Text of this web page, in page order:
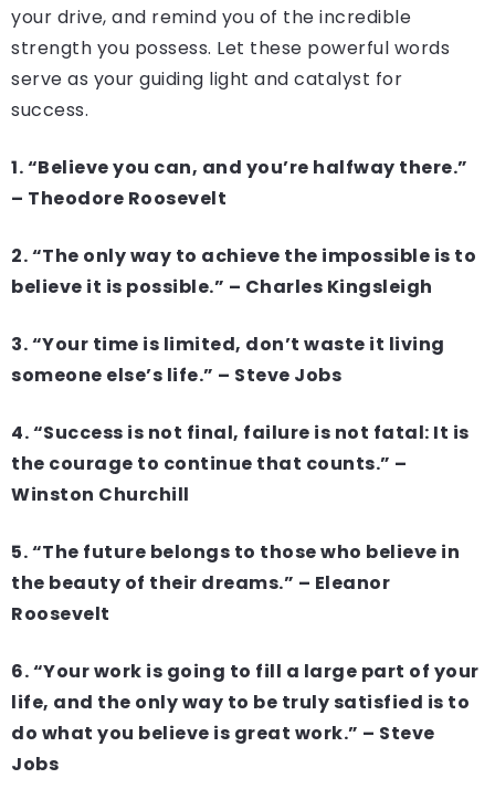
your drive, and remind you of the incredible
strength you possess. Let these powerful words
serve as your guiding light and catalyst for
success.
1. “Believe you can, and you’re halfway there.”
– Theodore Roosevelt
2. “The only way to achieve the impossible is to
believe it is possible.” – Charles Kingsleigh
3. “Your time is limited, don’t waste it living
someone else’s life.” – Steve Jobs
4. “Success is not final, failure is not fatal: It is
the courage to continue that counts.” –
Winston Churchill
5. “The future belongs to those who believe in
the beauty of their dreams.” – Eleanor
Roosevelt
6. “Your work is going to fill a large part of your
life, and the only way to be truly satisfied is to
do what you believe is great work.” – Steve
Jobs